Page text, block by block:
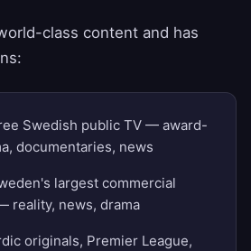
class content and has
Swedish public TV — award-
documentaries, news
largest commercial
reality, news, drama
originals, Premier League,